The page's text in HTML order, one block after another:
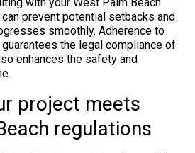
prevent potential setbacks and
smoothly. Adherence to
the legal compliance of
enhances the safety and
project meets
regulations